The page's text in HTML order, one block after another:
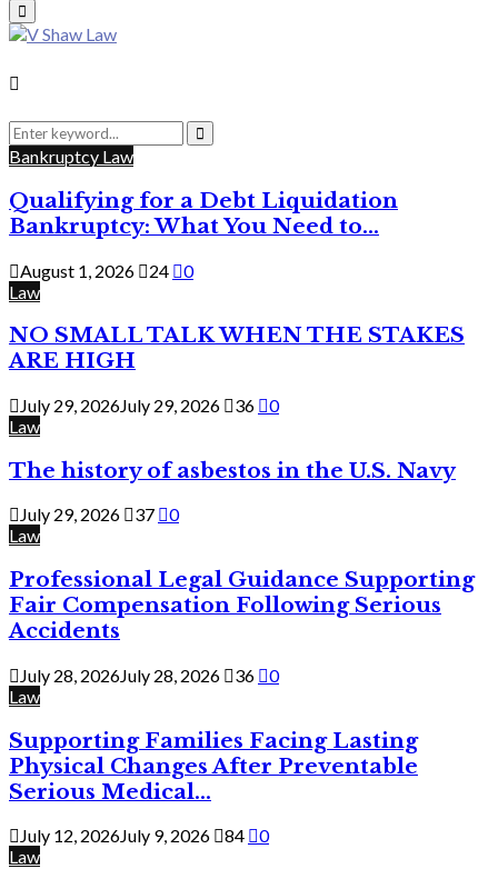
for:
Primary
Menu
Search
for:
Search
Bankruptcy Law
Qualifying for a Debt Liquidation
Bankruptcy: What You Need to...
August 1, 2026 24
0
Law
NO SMALL TALK WHEN THE STAKES
ARE HIGH
July 29, 2026July 29, 2026 36
0
Law
The history of asbestos in the U.S. Navy
July 29, 2026 37
0
Law
Professional Legal Guidance Supporting
Fair Compensation Following Serious
Accidents
July 28, 2026July 28, 2026 36
0
Law
Supporting Families Facing Lasting
Physical Changes After Preventable
Serious Medical...
July 12, 2026July 9, 2026 84
0
Law